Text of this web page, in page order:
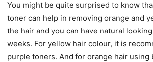
You might be quite surprised to know
toner can help in removing orange and
the hair and you can have natural
weeks. For yellow hair colour, it is
purple toners. And for orange hair using